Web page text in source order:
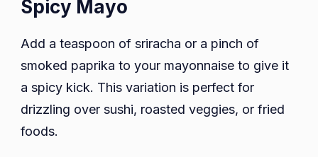
Spicy Mayo
Add a teaspoon of sriracha or a pinch of
smoked paprika to your mayonnaise to give it
a spicy kick. This variation is perfect for
drizzling over sushi, roasted veggies, or fried
foods.